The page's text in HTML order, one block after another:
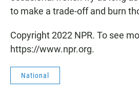
to make a trade-off and burn
Copyright 2022 NPR. To see
https://www.npr.org.
National